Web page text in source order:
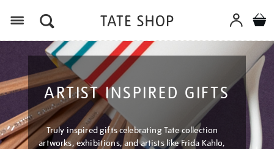
ARTIST INSPIRED GIFTS
Truly inspired gifts celebrating Tate collection
artworks, exhibitions, and artists like Frida Kahlo,